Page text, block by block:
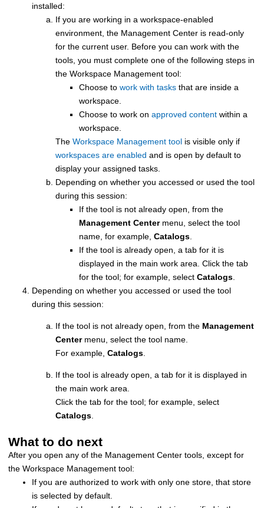
installed:
If you are working in a workspace-enabled
environment, the Management Center is read-only
for the current user. Before you can work with the
tools, you must complete one of the following steps in
the Workspace Management tool:
Choose to work with tasks that are inside a
workspace.
Choose to work on approved content within a
workspace.
The Workspace Management tool is visible only if
workspaces are enabled and is open by default to
display your assigned tasks.
Depending on whether you accessed or used the tool
during this session:
If the tool is not already open, from the
Management Centermenu, select the tool
name, for example, Catalogs
If the tool is already open, a tab for it is
displayed in the main work area. Click the tab
for the tool; for example, select Catalogs
Depending on whether you accessed or used the tool
during this session:
If the tool is not already open, from the Management
Centermenu, select the tool name.
For example, Catalogs
If the tool is already open, a tab for it is displayed in
the main work area.
Click the tab for the tool; for example, select
Catalogs
What to do next
After you open any of the Management Center tools, except for
the Workspace Management tool:
If you are authorized to work with only one store, that store
is selected by default.